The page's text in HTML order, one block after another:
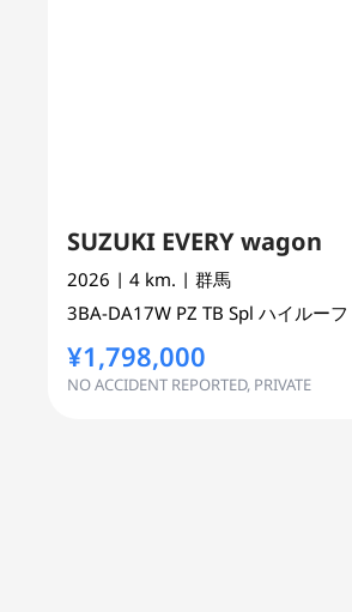
SUZUKI EVERY wagon
2026 | 4 km. | 群馬
3BA-DA17W PZ TB Spl ハイルーフ
¥1,798,000
NO ACCIDENT REPORTED, PRIVATE